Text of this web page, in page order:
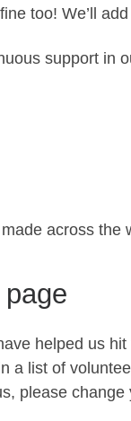
too! We’ll
support in
across the
helped us
a list of
please